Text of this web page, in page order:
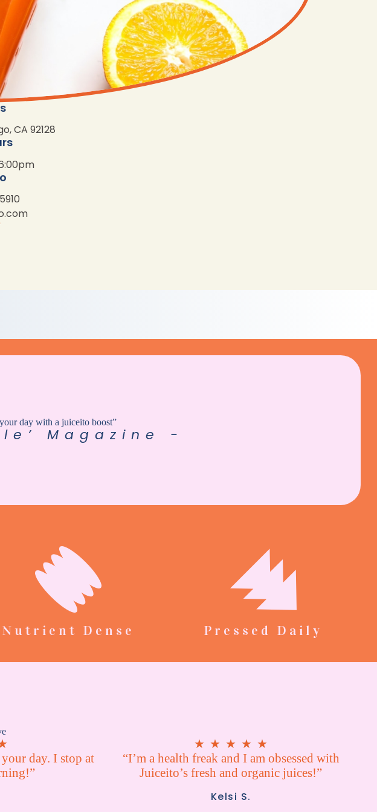
CA 92128
day with a juiceito boost”
Magazine -
Nutrient Dense Pressed Daily
day. I stop at
★ ★ ★ ★ ★
“I’m a health freak and I am obsessed with
Juiceito’s fresh and organic juices!”
Kelsi S.